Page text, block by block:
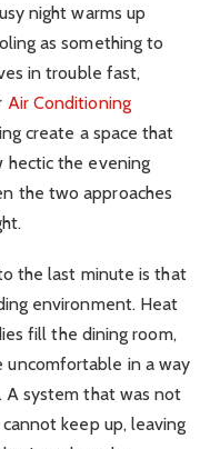
night warms up
as something to
in trouble fast,
Air Conditioning
create a space that
the evening
the two approaches
the last minute is that
environment. Heat
fill the dining room,
uncomfortable in a way
system that was not
keep up, leaving